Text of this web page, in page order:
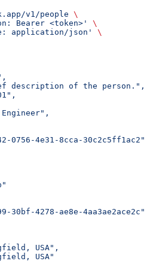
v1/people \
Bearer <token>'
\
application/json'
\
description of the person.",
0756-4e31-8cca-30c2c5ff1ac2"
30bf-4278-ae8e-4aa3ae2ace2c"
USA",
USA"